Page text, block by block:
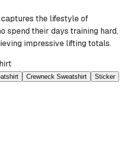
the lifestyle of
spend their days training hard,
impressive lifting totals.
Crewneck Sweatshirt Sticker